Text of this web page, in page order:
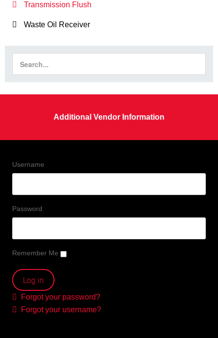
Transmission Flush
Waste Oil Receiver
Additional Vendor Information
Username
Password
Remember Me
Forgot your password?
Forgot your username?